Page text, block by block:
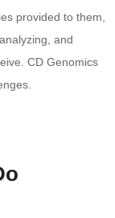
provided to them,
and
CD Genomics